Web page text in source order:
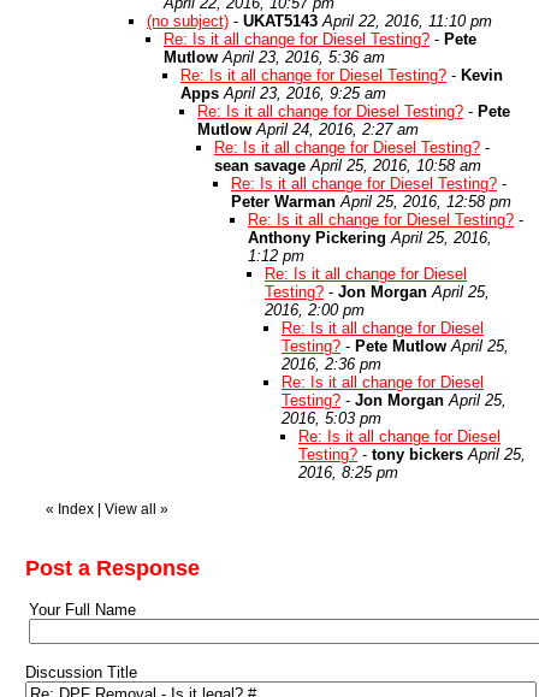
(no subject) - UKAT5143 April 22, 2016, 11:10 pm
Re: Is it all change for Diesel Testing? - Pete
Mutlow April 23, 2016, 5:36 am
Re: Is it all change for Diesel Testing? - Kevin
Apps April 23, 2016, 9:25 am
Re: Is it all change for Diesel Testing? - Pete
Mutlow April 24, 2016, 2:27 am
Re: Is it all change for Diesel Testing? -
sean savage April 25, 2016, 10:58 am
Re: Is it all change for Diesel Testing? -
Peter Warman April 25, 2016, 12:58 pm
Re: Is it all change for Diesel Testing? -
Anthony Pickering April 25, 2016,
1:12 pm
Re: Is it all change for Diesel
Testing? - Jon Morgan April 25,
2016, 2:00 pm
Re: Is it all change for Diesel
Testing? - Pete Mutlow April 25,
2016, 2:36 pm
Re: Is it all change for Diesel
Testing? - Jon Morgan April 25,
2016, 5:03 pm
Re: Is it all change for Diesel
Testing? - tony bickers April 25,
2016, 8:25 pm
« Index View all »
Post a Response
Your Full Name
Discussion Title